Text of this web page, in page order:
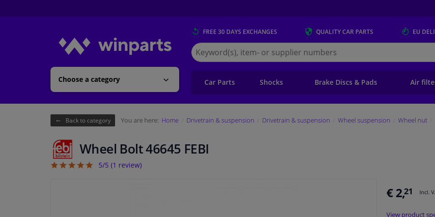
Choose a category
FREE 30 DAYS EXCHANGES QUALITYCAR PARTS EU
Search
for
Winparts.eu
Car Parts Shocks Brake Discs & Pads Air
Back to category You are here: Home Drivetrain & suspension Drivetrain & suspension Wheel suspension Wheel nut
Wheel Bolt 46645 FEBI
5/5 (1 review)
€ 2,21 Incl.
View product